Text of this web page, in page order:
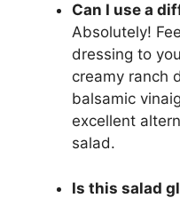
Can I use a
Absolutely!
dressing to
creamy ranch
balsamic
excellent
salad.
Is this salad